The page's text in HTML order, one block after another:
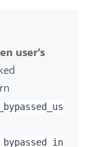
user’s